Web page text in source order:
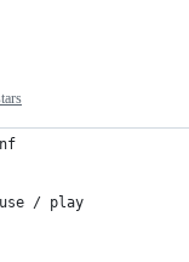
/ play